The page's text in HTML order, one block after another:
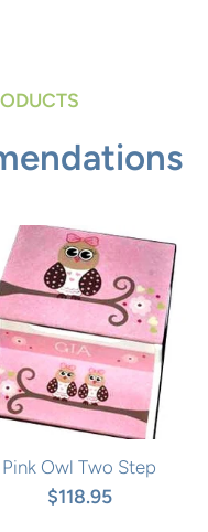
Pink Owl Two Step
$118.95